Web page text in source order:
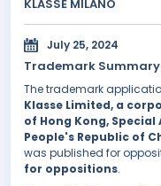
KLASSE MILANO
July 25, 2024
Trademark Summary
The trademark
Klasse Limited, a
of Hong Kong,
People's Republic of
was published for
for oppositions.